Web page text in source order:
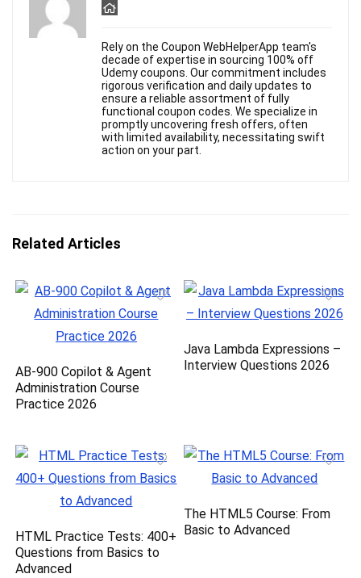
Rely on the Coupon WebHelperApp team's
decade of expertise in sourcing 100% off
Udemy coupons. Our commitment includes
rigorous verification and daily updates to
ensure a reliable assortment of fully
functional coupon codes. We specialize in
promptly uncovering fresh offers, often
with limited availability, necessitating swift
action on your part.
Related Articles
AB-900 Copilot & Agent
Administration Course
Practice 2026
Java Lambda Expressions –
Interview Questions 2026
HTML Practice Tests: 400+
Questions from Basics to
Advanced
The HTML5 Course: From
Basic to Advanced